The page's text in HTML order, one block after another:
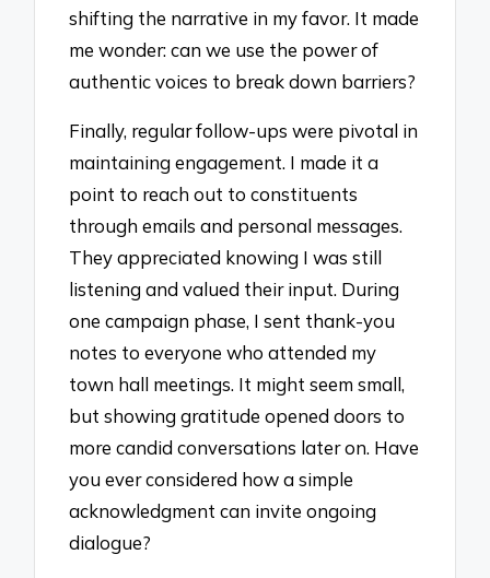
shifting the narrative in my favor. It made
me wonder: can we use the power of
authentic voices to break down barriers?
Finally, regular follow-ups were pivotal in
maintaining engagement. I made it a
point to reach out to constituents
through emails and personal messages.
They appreciated knowing I was still
listening and valued their input. During
one campaign phase, I sent thank-you
notes to everyone who attended my
town hall meetings. It might seem small,
but showing gratitude opened doors to
more candid conversations later on. Have
you ever considered how a simple
acknowledgment can invite ongoing
dialogue?